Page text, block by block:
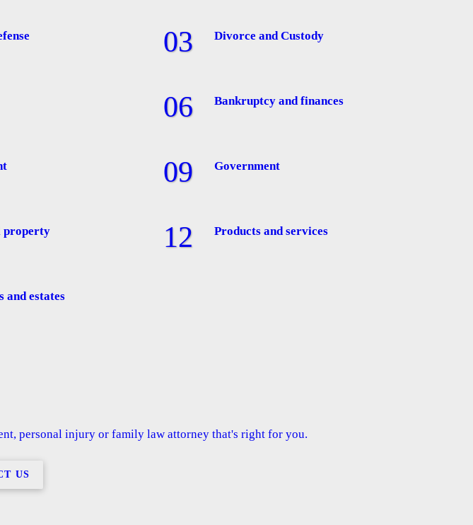
Divorce and Custody
Bankruptcy and finances
Government
property Products and services
and estates
personal injury or family law attorney that's right for you.
US